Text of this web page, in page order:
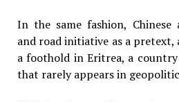
In the same fashion,
and road initiative as a
a foothold in Eritrea, a
that rarely appears in